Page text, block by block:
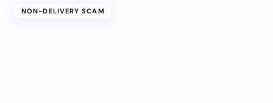
NON-DELIVERY SCAM